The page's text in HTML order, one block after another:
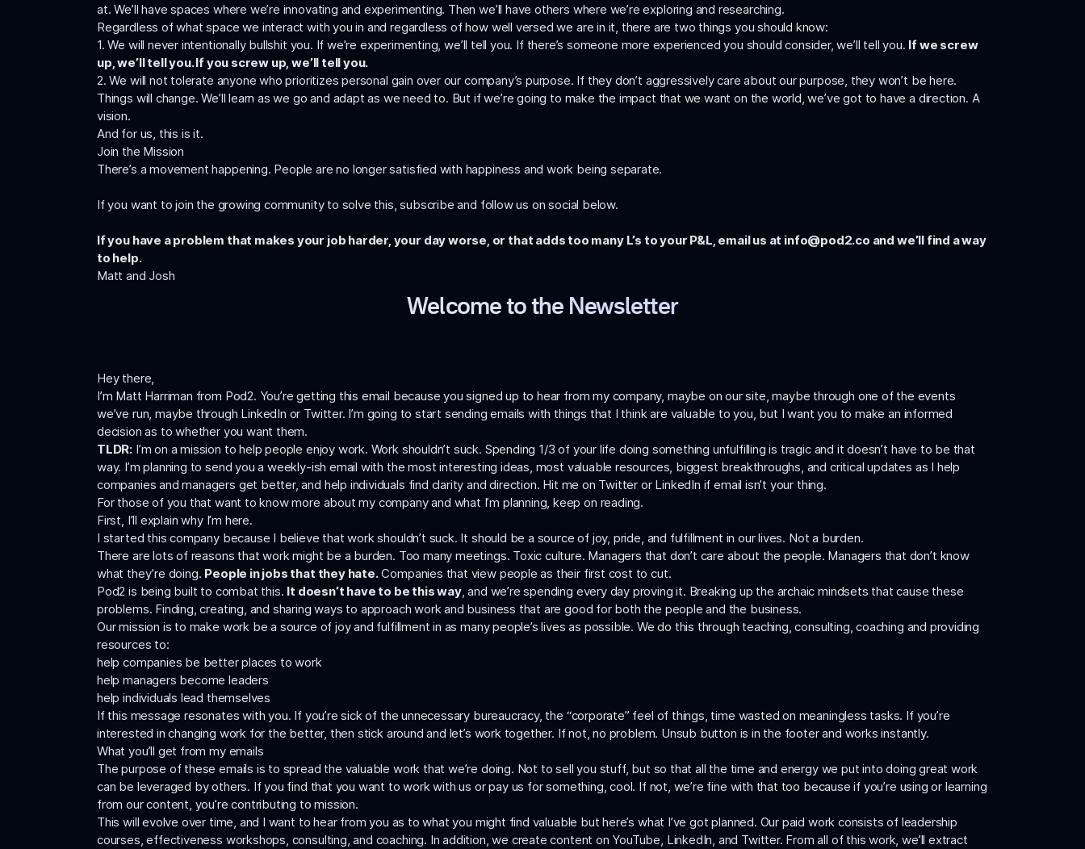
at. We’ll have spaces where we’re innovating and experimenting. Then we’ll have others where we’re exploring and researching.
Regardless of what space we interact with you in and regardless of how well versed we are in it, there are two things you should know:
1. We will never intentionally bullshit you. If we’re experimenting, we’ll tell you. If there’s someone more experienced you should consider, we’ll tell you. If we screw
up, we’ll tell you. If you screw up, we’ll tell you.
2. We will not tolerate anyone who prioritizes personal gain over our company’s purpose. If they don’t aggressively care about our purpose, they won’t be here.
Things will change. We’ll learn as we go and adapt as we need to. But if we’re going to make the impact that we want on the world, we’ve got to have a direction. A
vision.
And for us, this is it.
Join the Mission
There’s a movement happening. People are no longer satisfied with happiness and work being separate.
If you want to join the growing community to solve this, subscribe and follow us on social below.
If you have a problem that makes your job harder, your day worse, or that adds too many L’s to your P&L, email us at info@pod2.co and we’ll find a way
to help.
Matt and Josh
Welcome to the Newsletter
Hey there,
I’m Matt Harriman from Pod2. You’re getting this email because you signed up to hear from my company, maybe on our site, maybe through one of the events
we’ve run, maybe through LinkedIn or Twitter. I’m going to start sending emails with things that I think are valuable to you, but I want you to make an informed
decision as to whether you want them.
TLDR: I’m on a mission to help people enjoy work. Work shouldn’t suck. Spending 1/3 of your life doing something unfulfilling is tragic and it doesn’t have to be that
way. I’m planning to send you a weekly-ish email with the most interesting ideas, most valuable resources, biggest breakthroughs, and critical updates as I help
companies and managers get better, and help individuals find clarity and direction. Hit me on Twitter or LinkedIn if email isn’t your thing.
For those of you that want to know more about my company and what I’m planning, keep on reading.
First, I’ll explain why I’m here.
I started this company because I believe that work shouldn’t suck. It should be a source of joy, pride, and fulfillment in our lives. Not a burden.
There are lots of reasons that work might be a burden. Too many meetings. Toxic culture. Managers that don’t care about the people. Managers that don’t know
what they’re doing. People in jobs that they hate.Companies that view people as their first cost to cut.
Pod2 is being built to combat this. It doesn’t have to be this way, and we’re spending every day proving it. Breaking up the archaic mindsets that cause these
problems. Finding, creating, and sharing ways to approach work and business that are good for both the people and the business.
Our mission is to make work be a source of joy and fulfillment in as many people’s lives as possible. We do this through teaching, consulting, coaching and providing
resources to:
help companies be better places to work
help managers become leaders
help individuals lead themselves
If this message resonates with you. If you’re sick of the unnecessary bureaucracy, the “corporate” feel of things, time wasted on meaningless tasks. If you’re
interested in changing work for the better, then stick around and let’s work together. If not, no problem. Unsub button is in the footer and works instantly.
What you’ll get from my emails
The purpose of these emails is to spread the valuable work that we’re doing. Not to sell you stuff, but so that all the time and energy we put into doing great work
can be leveraged by others. If you find that you want to work with us or pay us for something, cool. If not, we’re fine with that too because if you’re using or learning
from our content, you’re contributing to mission.
This will evolve over time, and I want to hear from you as to what you might find valuable but here’s what I’ve got planned. Our paid work consists of leadership
courses, effectiveness workshops, consulting, and coaching. In addition, we create content on YouTube, LinkedIn, and Twitter. From all of this work, we’ll extract